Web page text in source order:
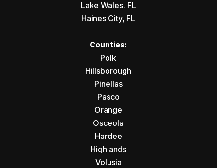
Lake Wales, FL
Haines City, FL
Counties:
Polk
Hillsborough
Pinellas
Pasco
Orange
Osceola
Hardee
Highlands
Volusia